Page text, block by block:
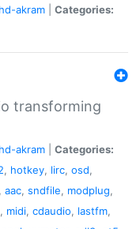
akram
Categories:
transforming
akram
Categories:
, hotkey, lirc, osd,
, aac, sndfile, modplug,
, midi, cdaudio, lastfm,